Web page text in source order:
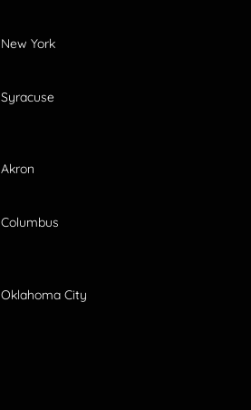
New York
Syracuse
Akron
Columbus
Oklahoma City